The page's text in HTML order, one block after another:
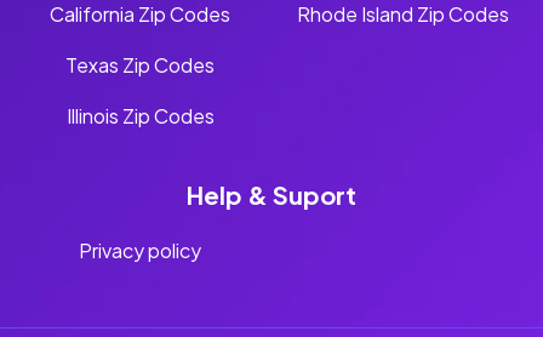
California Zip Codes
Texas Zip Codes
Illinois Zip Codes
Rhode Island Zip Codes
Help & Suport
Privacy policy